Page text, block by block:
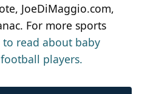
JoeDiMaggio.com,
For more sports
to read about baby
players.